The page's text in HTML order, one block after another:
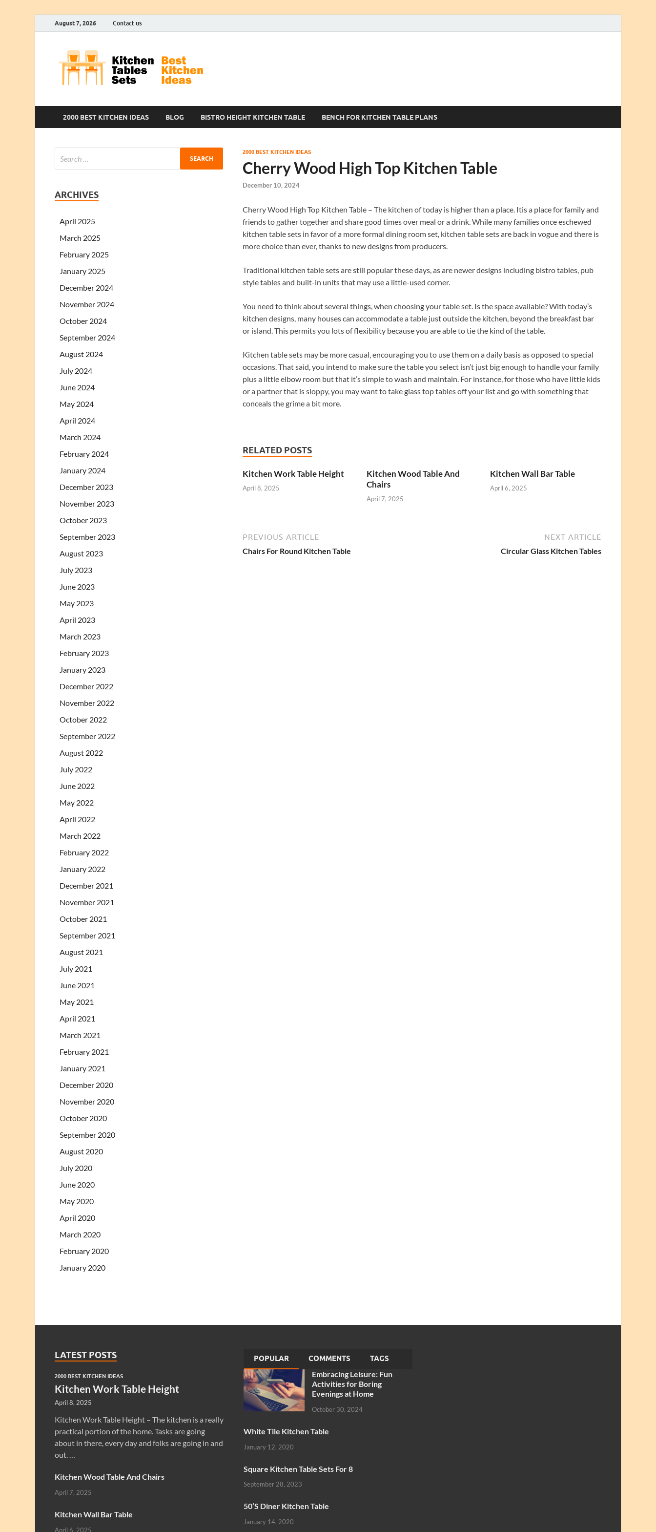
August 7, 2026 Contact us
2000 BEST KITCHEN IDEAS BLOG BISTRO HEIGHT KITCHEN TABLE BENCH FOR KITCHEN TABLE PLANS
2000 BEST KITCHEN IDEAS
Cherry Wood High Top Kitchen Table
December 10, 2024
Cherry Wood High Top Kitchen Table – The kitchen of today is higher than a place. Itis a place for family and
friends to gather together and share good times over meal or a drink. While many families once eschewed
kitchen table sets in favor of a more formal dining room set, kitchen table sets are back in vogue and there is
more choice than ever, thanks to new designs from producers.
Traditional kitchen table sets are still popular these days, as are newer designs including bistro tables, pub
style tables and built-in units that may use a little-used corner.
You need to think about several things, when choosing your table set. Is the space available? With today’s
kitchen designs, many houses can accommodate a table just outside the kitchen, beyond the breakfast bar
or island. This permits you lots of flexibility because you are able to tie the kind of the table.
Kitchen table sets may be more casual, encouraging you to use them on a daily basis as opposed to special
occasions. That said, you intend to make sure the table you select isn’t just big enough to handle your family
plus a little elbow room but that it’s simple to wash and maintain. For instance, for those who have little kids
or a partner that is sloppy, you may want to take glass top tables off your list and go with something that
conceals the grime a bit more.
RELATED POSTS
Kitchen Work Table Height
April 8, 2025
Kitchen Wood Table And
Chairs
April 7, 2025
Kitchen Wall Bar Table
April 6, 2025
PREVIOUS ARTICLE
Chairs For Round Kitchen Table
NEXT ARTICLE
Circular Glass Kitchen Tables
ARCHIVES
April 2025
March 2025
February 2025
January 2025
December 2024
November 2024
October 2024
September 2024
August 2024
July 2024
June 2024
May 2024
April 2024
March 2024
February 2024
January 2024
December 2023
November 2023
October 2023
September 2023
August 2023
July 2023
June 2023
May 2023
April 2023
March 2023
February 2023
January 2023
December 2022
November 2022
October 2022
September 2022
August 2022
July 2022
June 2022
May 2022
April 2022
March 2022
February 2022
January 2022
December 2021
November 2021
October 2021
September 2021
August 2021
July 2021
June 2021
May 2021
April 2021
March 2021
February 2021
January 2021
December 2020
November 2020
October 2020
September 2020
August 2020
July 2020
June 2020
May 2020
April 2020
March 2020
February 2020
January 2020
LATEST POSTS
2000 BEST KITCHEN IDEAS
Kitchen Work Table Height
April 8, 2025
Kitchen Work Table Height – The kitchen is a really
practical portion of the home. Tasks are going
about in there, every day and folks are going in and
out. …
Kitchen Wood Table And Chairs
April 7, 2025
Kitchen Wall Bar Table
April 6, 2025
POPULAR COMMENTS TAGS
Embracing Leisure: Fun
Activities for Boring
Evenings at Home
October 30, 2024
White Tile Kitchen Table
January 12, 2020
Square Kitchen Table Sets For 8
September 28, 2023
50’S Diner Kitchen Table
January 14, 2020